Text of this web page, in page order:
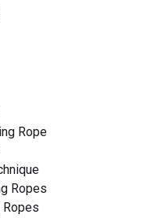
Rope
Ropes
Ropes